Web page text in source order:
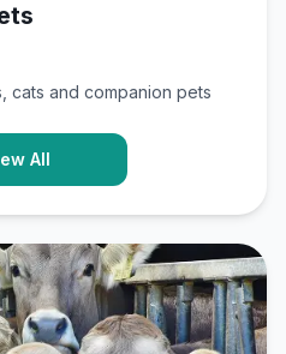
cats and companion pets
All